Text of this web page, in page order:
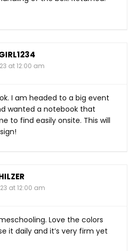
at 12:00 am
I am headed to a big event
wanted a notebook that
to find easily onsite. This will
at 12:00 am
Love the colors
it daily and it’s very firm yet